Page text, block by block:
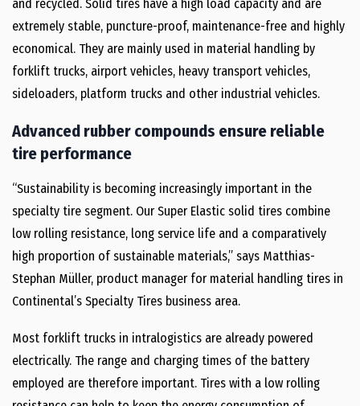
and recycled. Solid tires have a high load capacity and are
extremely stable, puncture-proof, maintenance-free and highly
economical. They are mainly used in material handling by
forklift trucks, airport vehicles, heavy transport vehicles,
sideloaders, platform trucks and other industrial vehicles.
Advanced rubber compounds ensure reliable
tire performance
“Sustainability is becoming increasingly important in the
specialty tire segment. Our Super Elastic solid tires combine
low rolling resistance, long service life and a comparatively
high proportion of sustainable materials,” says Matthias-
Stephan Müller, product manager for material handling tires in
Continental’s Specialty Tires business area.
Most forklift trucks in intralogistics are already powered
electrically. The range and charging times of the battery
employed are therefore important. Tires with a low rolling